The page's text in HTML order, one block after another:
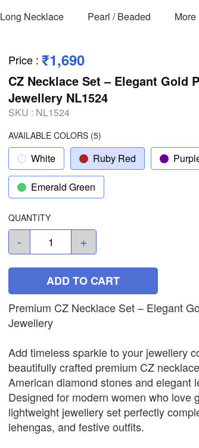
Long Necklace Pearl / Beaded More
Price : ₹1,690
CZ Necklace Set – Elegant Gold
Jewellery NL1524
SKU : NL1524
AVAILABLE COLORS (5)
White Ruby Red
Emerald Green
QUANTITY
- +
ADD TO CART
Premium CZ Necklace Set – Elegant
Jewellery
Add timeless sparkle to your jewellery
beautifully crafted premium CZ
American diamond stones and elegant
Designed for modern women who love
lightweight jewellery set perfectly
lehengas, and festive outfits.